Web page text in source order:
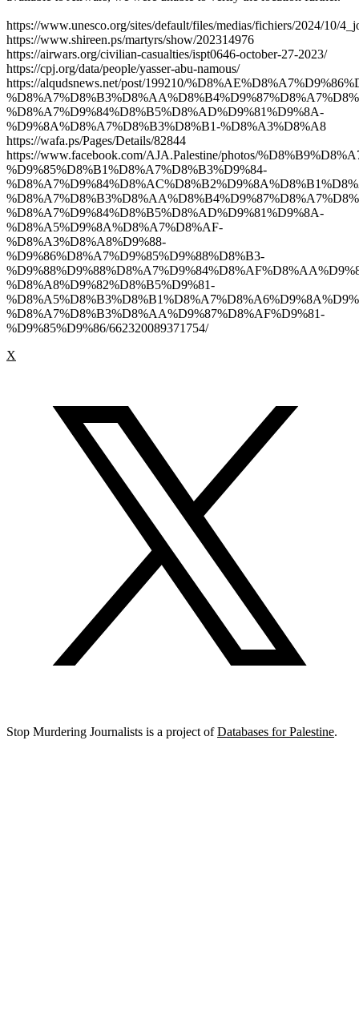
https://www.unesco.org/sites/default/files/medias/fichiers/2024/10/
https://www.shireen.ps/martyrs/show/202314976
https://airwars.org/civilian-casualties/ispt0646-october-27-2023/
https://cpj.org/data/people/yasser-abu-namous/
https://alqudsnews.net/post/199210/
%D8%A7%D9%84%D8%B5%D8%AD%D9%81%D9%8A-
%D9%8A%D8%A7%D8%B3%D8%B1-%D8%A3%D8%A8
https://wafa.ps/Pages/Details/82844
https://www.facebook.com/AJA.Palestine/photos/
%D9%85%D8%B1%D8%A7%D8%B3%D9%84-
%D8%A7%D9%84%D8%B5%D8%AD%D9%81%D9%8A-
%D8%A5%D9%8A%D8%A7%D8%AF-
%D8%A3%D8%A8%D9%88-
%D9%86%D8%A7%D9%85%D9%88%D8%B3-
%D8%A8%D9%82%D8%B5%D9%81-
%D8%A7%D8%B3%D8%AA%D9%87%D8%AF%D9%81-
%D9%85%D9%86/662320089371754/
X
Stop Murdering Journalists is a project ofDatabases for Palestine.